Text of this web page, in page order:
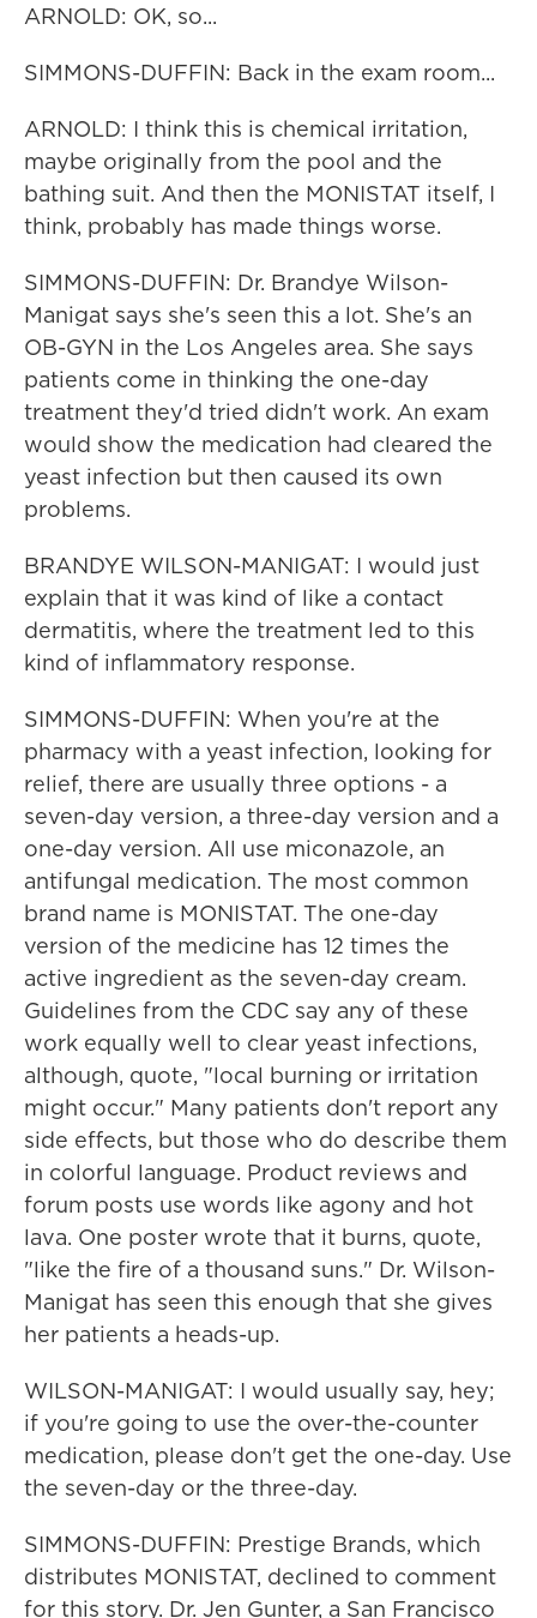
ARNOLD: OK, so...
SIMMONS-DUFFIN: Back in the exam room...
ARNOLD: I think this is chemical irritation,
maybe originally from the pool and the
bathing suit. And then the MONISTAT itself, I
think, probably has made things worse.
SIMMONS-DUFFIN: Dr. Brandye Wilson-
Manigat says she's seen this a lot. She's an
OB-GYN in the Los Angeles area. She says
patients come in thinking the one-day
treatment they'd tried didn't work. An exam
would show the medication had cleared the
yeast infection but then caused its own
problems.
BRANDYE WILSON-MANIGAT: I would just
explain that it was kind of like a contact
dermatitis, where the treatment led to this
kind of inflammatory response.
SIMMONS-DUFFIN: When you're at the
pharmacy with a yeast infection, looking for
relief, there are usually three options - a
seven-day version, a three-day version and a
one-day version. All use miconazole, an
antifungal medication. The most common
brand name is MONISTAT. The one-day
version of the medicine has 12 times the
active ingredient as the seven-day cream.
Guidelines from the CDC say any of these
work equally well to clear yeast infections,
although, quote, "local burning or irritation
might occur." Many patients don't report any
side effects, but those who do describe them
in colorful language. Product reviews and
forum posts use words like agony and hot
lava. One poster wrote that it burns, quote,
"like the fire of a thousand suns." Dr. Wilson-
Manigat has seen this enough that she gives
her patients a heads-up.
WILSON-MANIGAT: I would usually say, hey;
if you're going to use the over-the-counter
medication, please don't get the one-day. Use
the seven-day or the three-day.
SIMMONS-DUFFIN: Prestige Brands, which
distributes MONISTAT, declined to comment
for this story. Dr. Jen Gunter, a San Francisco